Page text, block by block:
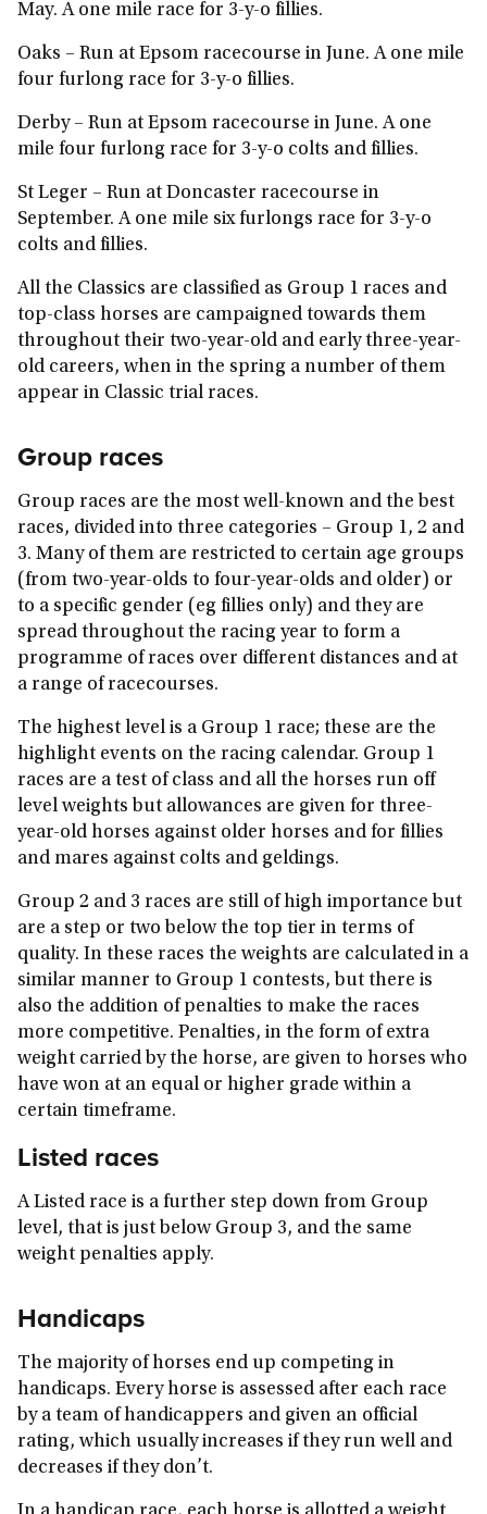
May. A one mile race for 3-y-o fillies.
Oaks – Run at Epsom racecourse in June. A one mile
four furlong race for 3-y-o fillies.
Derby – Run at Epsom racecourse in June. A one
mile four furlong race for 3-y-o colts and fillies.
St Leger – Run at Doncaster racecourse in
September. A one mile six furlongs race for 3-y-o
colts and fillies.
All the Classics are classified as Group 1 races and
top-class horses are campaigned towards them
throughout their two-year-old and early three-year-
old careers, when in the spring a number of them
appear in Classic trial races.
Group races
Group races are the most well-known and the best
races, divided into three categories – Group 1, 2 and
3. Many of them are restricted to certain age groups
(from two-year-olds to four-year-olds and older) or
to a specific gender (eg fillies only) and they are
spread throughout the racing year to form a
programme of races over different distances and at
a range of racecourses.
The highest level is a Group 1 race; these are the
highlight events on the racing calendar. Group 1
races are a test of class and all the horses run off
level weights but allowances are given for three-
year-old horses against older horses and for fillies
and mares against colts and geldings.
Group 2 and 3 races are still of high importance but
are a step or two below the top tier in terms of
quality. In these races the weights are calculated in a
similar manner to Group 1 contests, but there is
also the addition of penalties to make the races
more competitive. Penalties, in the form of extra
weight carried by the horse, are given to horses who
have won at an equal or higher grade within a
certain timeframe.
Listed races
A Listed race is a further step down from Group
level, that is just below Group 3, and the same
weight penalties apply.
Handicaps
The majority of horses end up competing in
handicaps. Every horse is assessed after each race
by a team of handicappers and given an official
rating, which usually increases if they run well and
decreases if they don’t.